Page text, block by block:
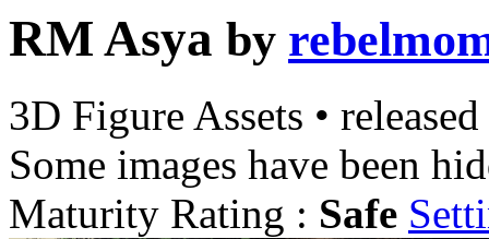
RM Asya by
3D Figure Assets •
Some images have been
Maturity Rating : Safe